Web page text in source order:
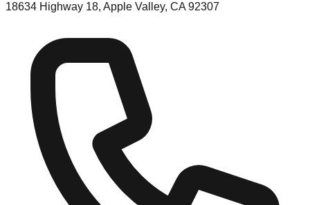
18634 Highway 18, Apple Valley, CA 92307